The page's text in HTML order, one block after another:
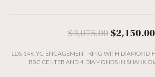
$3,075.00 $2,150.00
LDS 14K YG ENGAGEMENT RING WITH DIAMOND
RBC CENTER AND 4 DIAMONDS IN SHANK